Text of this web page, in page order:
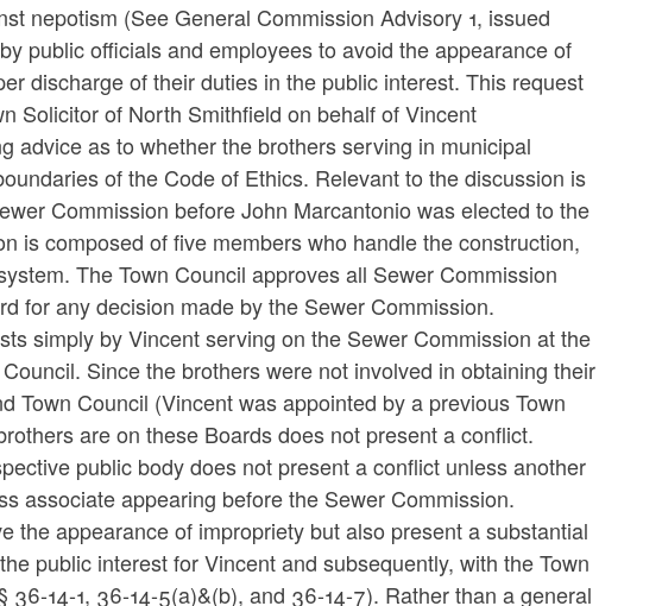
nepotism (See General Commission Advisory 1, issued
public officials and employees to avoid the appearance of
discharge of their duties in the public interest. This request
Solicitor of North Smithfield on behalf of Vincent
advice as to whether the brothers serving in municipal
of the Code of Ethics. Relevant to the discussion is
Commission before John Marcantonio was elected to the
is composed of five members who handle the construction,
The Town Council approves all Sewer Commission
for any decision made by the Sewer Commission.
simply by Vincent serving on the Sewer Commission at the
Since the brothers were not involved in obtaining their
Town Council (Vincent was appointed by a previous Town
are on these Boards does not present a conflict.
public body does not present a conflict unless another
associate appearing before the Sewer Commission.
the appearance of impropriety but also present a substantial
public interest for Vincent and subsequently, with the Town
14-1, 36-14-5(a)&(b), and 36-14-7). Rather than a general